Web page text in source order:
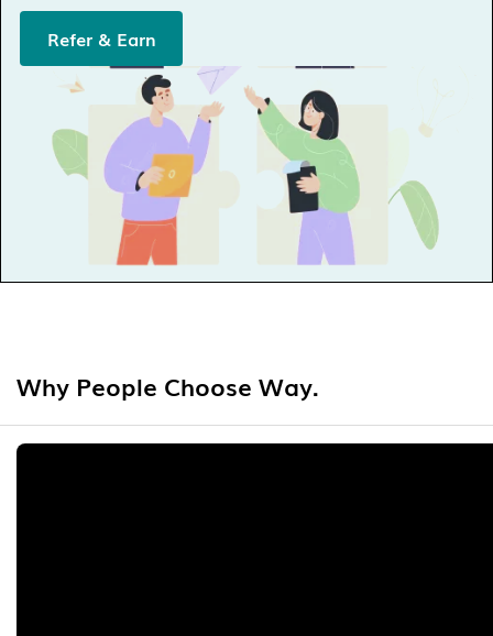
Refer & Earn
Why People Choose Way.